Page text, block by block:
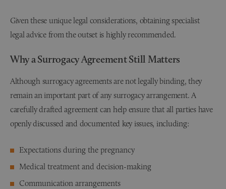
Given these unique legal considerations, obtaining specialist
legal advice from the outset is highly recommended.
Why a Surrogacy Agreement Still Matters
Although surrogacy agreements are not legally binding, they
remain an important part of any surrogacy arrangement. A
carefully drafted agreement can help ensure that all parties have
openly discussed and documented key issues, including:
Expectations during the pregnancy
Medical treatment and decision-making
Communication arrangements